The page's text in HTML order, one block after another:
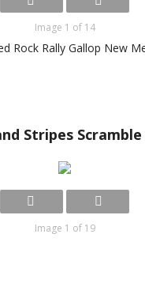
Image 1 of 14
Rock Rally Gallop New
Stripes Scramble
Image 1 of 19